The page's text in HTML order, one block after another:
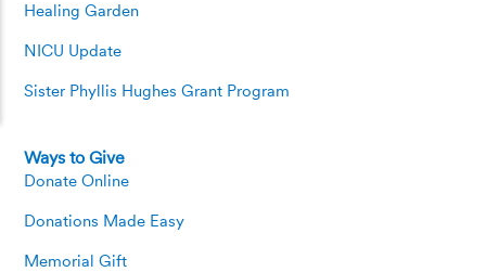
Healing Garden
NICU Update
Sister Phyllis Hughes Grant Program
Ways to Give
Donate Online
Donations Made Easy
Memorial Gift